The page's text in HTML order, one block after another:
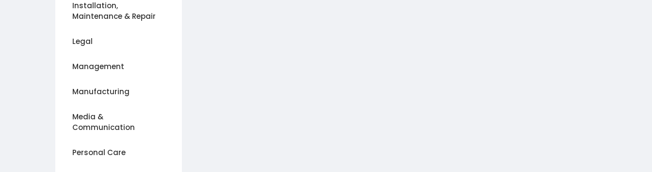
Installation,
Maintenance & Repair
Legal
Management
Manufacturing
Media &
Communication
Personal Care